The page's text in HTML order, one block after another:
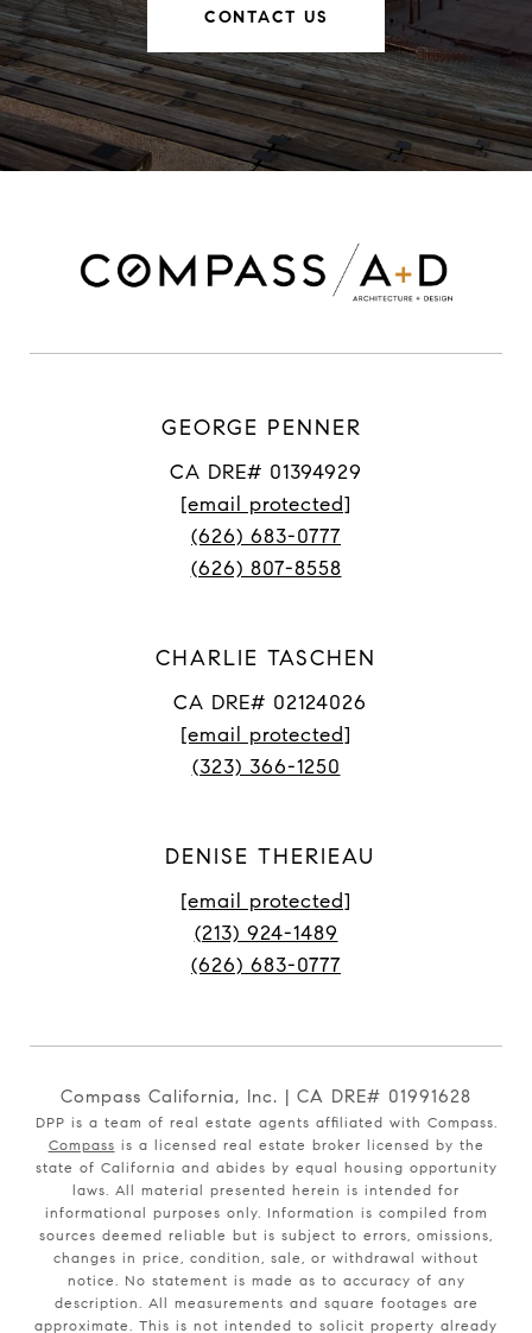
CONTACT US
GEORGE PENNER
CA DRE# 01394929
[email protected]
(626) 683-0777
(626) 807-8558
CHARLIE TASCHEN
CA DRE# 02124026
[email protected]
(323) 366-1250
DENISE THERIEAU
[email protected]
(213) 924-1489
(626) 683-0777
Compass California, Inc. | CA DRE# 01991628
DPP is a team of real estate agents affiliated with Compass.
Compass is a licensed real estate broker licensed by the
state of California and abides by equal housing opportunity
laws. All material presented herein is intended for
informational purposes only. Information is compiled from
sources deemed reliable but is subject to errors, omissions,
changes in price, condition, sale, or withdrawal without
notice. No statement is made as to accuracy of any
description. All measurements and square footages are
approximate. This is not intended to solicit property already